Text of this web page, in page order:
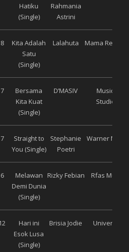
Hatiku
(Single)
Rahmania
Astrini
8
Kita Adalah
Satu
(Single)
Lalahuta Mama Records
7
Bersama
Kita Kuat
(Single)
D’MASIV
Musica
Studios
7
Straight to
You (Single)
Stephanie
Poetri
Warner Music
6
Melawan
Demi Dunia
(Single)
Rizky Febian Rfas Music
Hari ini
Esok Lusa
(Single)
Brisia Jodie Universal